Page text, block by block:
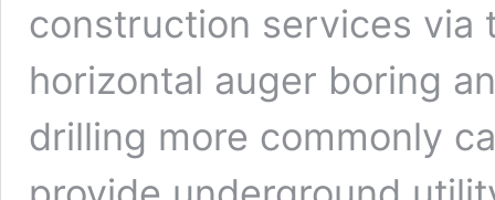
construction services via
horizontal auger boring
drilling more commonly